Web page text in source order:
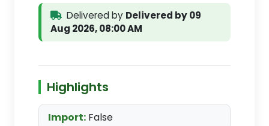
Delivered by Delivered by 09
Aug 2026, 08:00 AM
Highlights
Import: False